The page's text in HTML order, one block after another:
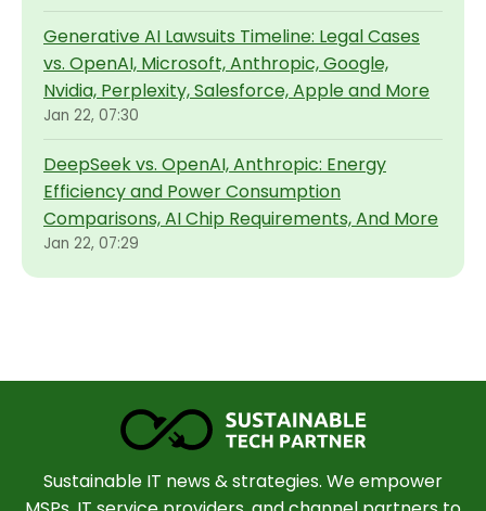
Generative AI Lawsuits Timeline: Legal Cases
vs. OpenAI, Microsoft, Anthropic, Google,
Nvidia, Perplexity, Salesforce, Apple and More
Jan 22, 07:30
DeepSeek vs. OpenAI, Anthropic: Energy
Efficiency and Power Consumption
Comparisons, AI Chip Requirements, And More
Jan 22, 07:29
Sustainable IT news & strategies. We empower